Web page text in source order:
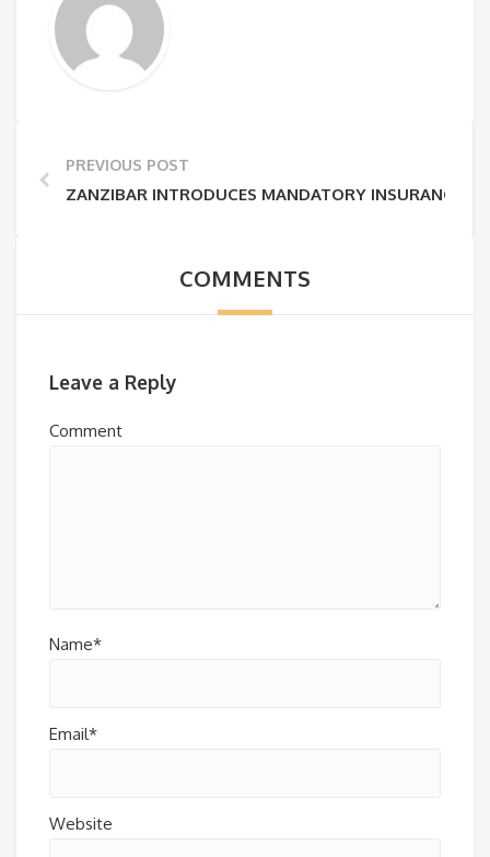
PREVIOUS POST
ZANZIBAR INTRODUCES MANDATORY INSURANCE
COMMENTS
Leave a Reply
Comment
Name*
Email*
Website